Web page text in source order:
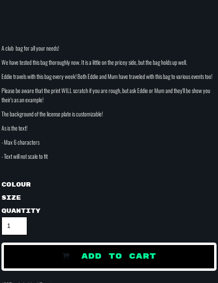
A club bag for all your needs!
We have tested this bag thoroughly now. It is a little on the pricey side, but the bag holds up well.
Eddie travels with this bag every week! Both Eddie and Mum have traveled with this bag to various events too!
Please be aware that the print WILL scratch if you are rough, but ask Eddie or Mum and they'll be show you
their's as an example!
The background of the license plate is customizable!
As is the text!
- Max 6 characters
- Text will not scale to fit
Colour
Size
Quantity
ADD TO CART